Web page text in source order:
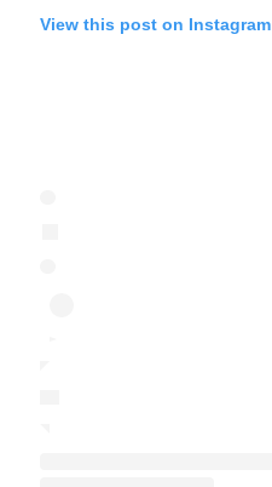
View this post on Instagram